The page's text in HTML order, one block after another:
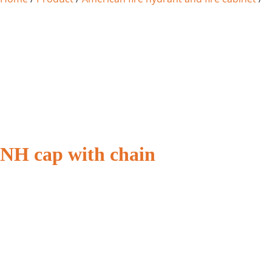
NH cap with chain